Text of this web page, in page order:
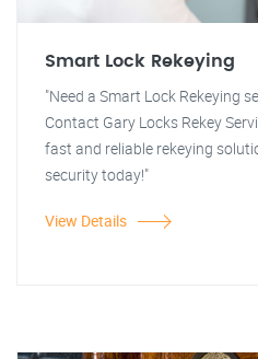
Smart Lock Rekeying
"Need a Smart Lock Rekeying
Contact Gary Locks Rekey
fast and reliable rekeying
security today!"
View Details